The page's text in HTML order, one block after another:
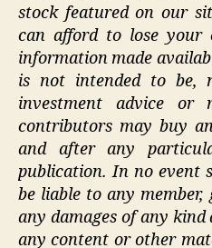
stock featured on our
can afford to lose your
information made
is not intended to be,
investment advice or
contributors may buy
and after any
publication. In no event
be liable to any
any damages of any
any content or other